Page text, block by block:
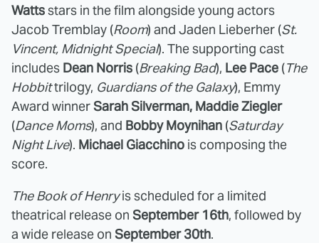
Wattsstars in the film alongside young actors
Jacob Tremblay (Room) and Jaden Lieberher (St.
Vincent, Midnight Special). The supporting cast
includes Dean Norris (Breaking Bad), Lee Pace (The
Hobbittrilogy, Guardians of the Galaxy), Emmy
Award winnerSarah Silverman, Maddie Ziegler
(Dance Moms), and Bobby Moynihan (Saturday
Night Live). Michael Giacchino is composing the
score.
The Book of Henryis scheduled for a limited
theatrical release on September 16th, followed by
a wide release on September 30th.